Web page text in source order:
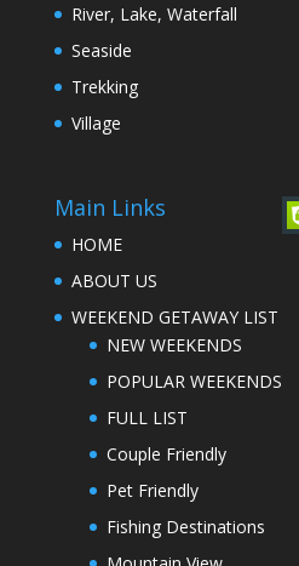
River, Lake, Waterfall
Seaside
Trekking
Village
Main Links
HOME
ABOUT US
WEEKEND GETAWAY LIST
NEW WEEKENDS
POPULAR WEEKENDS
FULL LIST
Couple Friendly
Pet Friendly
Fishing Destinations